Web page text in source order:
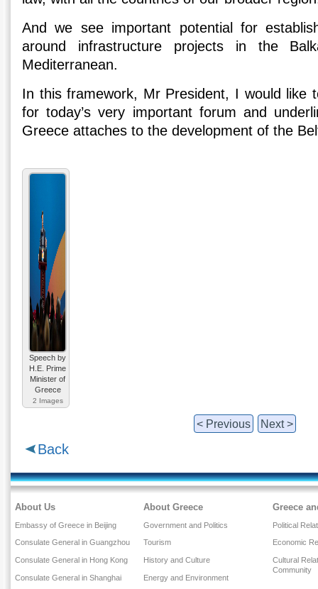
And we see important potential for
around infrastructure projects in the
Mediterranean.
In this framework, Mr President, I would like
for today’s very important forum and
Greece attaches to the development of the
Speech by
H.E. Prime
Minister of
Greece
2 Images
< Previous Next >
Back
About Us
Embassy of Greece in Beijing
Consulate General in Guangzhou
Consulate General in Hong Kong
Consulate General in Shanghai
About Greece
Government and Politics
Tourism
History and Culture
Energy and Environment
Greece
Political
Economic
Cultural
Community